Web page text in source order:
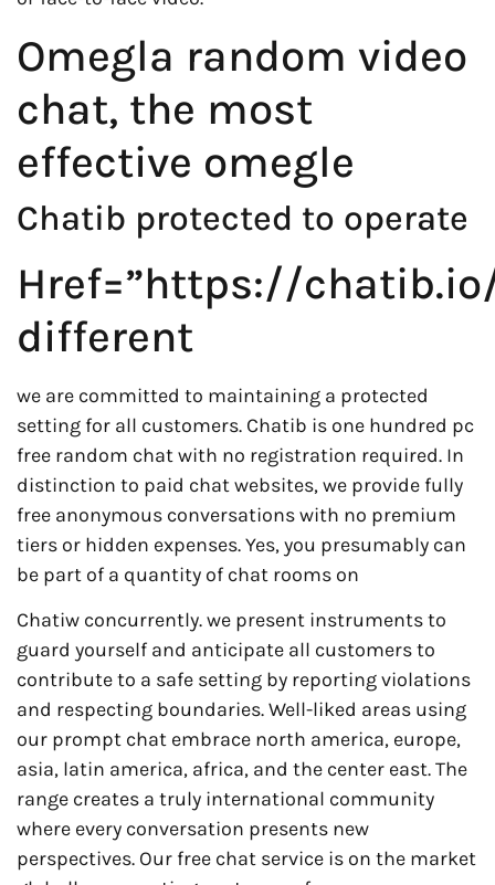
Omegla random video
chat, the most
effective omegle
Chatib protected to operate
Href=”https://
different
we are committed to maintaining a protected
setting for all customers. Chatib is one hundred pc
free random chat with no registration required. In
distinction to paid chat websites, we provide fully
free anonymous conversations with no premium
tiers or hidden expenses. Yes, you presumably can
be part of a quantity of chat rooms on
Chatiw concurrently. we present instruments to
guard yourself and anticipate all customers to
contribute to a safe setting by reporting violations
and respecting boundaries. Well-liked areas using
our prompt chat embrace north america, europe,
asia, latin america, africa, and the center east. The
range creates a truly international community
where every conversation presents new
perspectives. Our free chat service is on the market